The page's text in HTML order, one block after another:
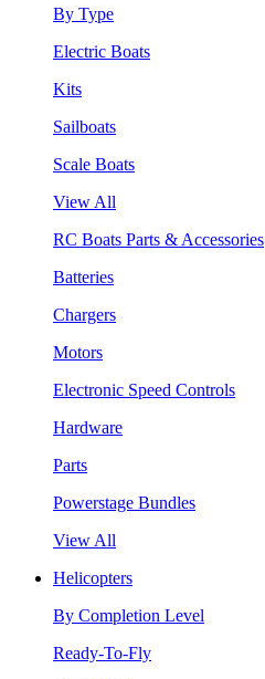
By Type
Electric Boats
Kits
Sailboats
Scale Boats
View All
RC Boats Parts & Accessories
Batteries
Chargers
Motors
Electronic Speed Controls
Hardware
Parts
Powerstage Bundles
View All
Helicopters
By Completion Level
Ready-To-Fly